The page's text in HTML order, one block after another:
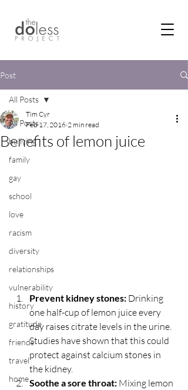
Post
All Posts
bullying
family
gay
school
love
racism
diversity
relationships
vulnerability
history
gratitude
friends
travel
home
All Posts
Benefits of lemon juice
Tim Cyr
Feb 17, 2016 2 min read
Prevent kidney stones: Drinking
one half-cup of lemon juice every
day raises citrate levels in the urine.
Studies have shown that this could
protect against calcium stones in
the kidney.
Soothe a sore throat: Mixing lemon